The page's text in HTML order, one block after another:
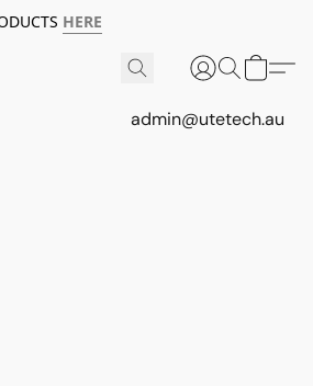
HERE
admin@utetech.au